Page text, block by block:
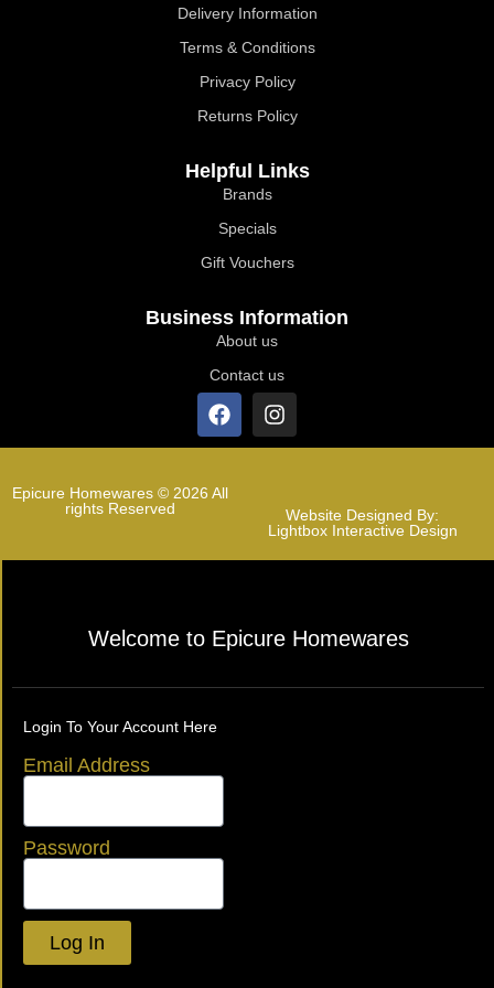
Delivery Information
Terms & Conditions
Privacy Policy
Returns Policy
Helpful Links
Brands
Specials
Gift Vouchers
Business Information
About us
Contact us
Epicure Homewares © 2026 All
rights Reserved
Website Designed By:
Lightbox Interactive Design
Welcome to Epicure Homewares
Login To Your Account Here
Email Address
Password
Log In